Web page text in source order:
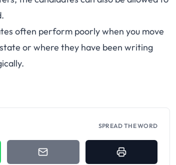
often perform poorly when you move
or where they have been writing
SPREAD THE WORD